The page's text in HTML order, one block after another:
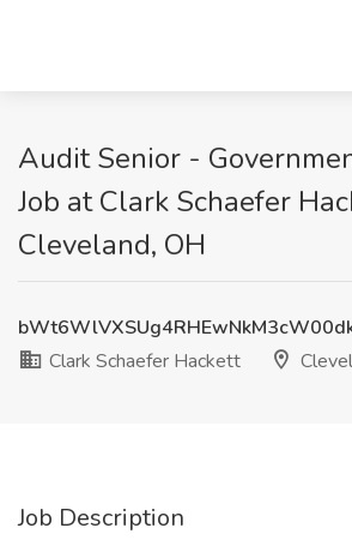
Audit Senior -
Job at Clark Schaefer
Cleveland, OH
Clark Schaefer Hackett
Job Description